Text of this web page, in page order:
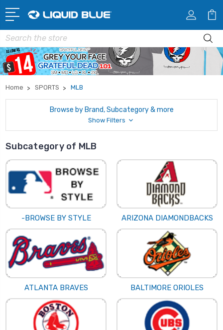
Search
Home SPORTS MLB
Browse by Brand, Subcategory & more
Show Filters
Subcategory of MLB
-BROWSE BY STYLE ARIZONA DIAMONDBACKS
ATLANTA BRAVES BALTIMORE ORIOLES